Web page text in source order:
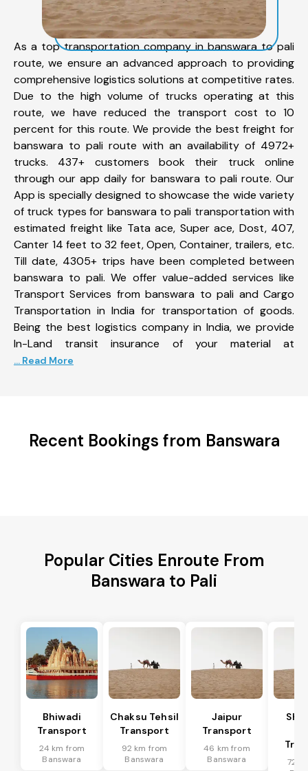
As a top transportation company in banswara to pali
route, we ensure an advanced approach to providing
comprehensive logistics solutions at competitive rates.
Due to the high volume of trucks operating at this
route, we have reduced the transport cost to 10
percent for this route. We provide the best freight for
banswara to pali route with an availability of 4972+
trucks. 437+ customers book their truck online
through our app daily for banswara to pali route. Our
App is specially designed to showcase the wide variety
of truck types for banswara to pali transportation with
estimated freight like Tata ace, Super ace, Dost, 407,
Canter 14 feet to 32 feet, Open, Container, trailers, etc.
Till date, 4305+ trips have been completed between
banswara to pali. We offer value-added services like
Transport Services from banswara to pali and Cargo
Transportation in India for transportation of goods.
Being the best logistics company in India, we provide
In-Land transit insurance of your material at
... Read More
Recent Bookings from Banswara
Popular Cities Enroute From
Banswara to Pali
Bhiwadi
Transport
24 km from
Banswara
Chaksu Tehsil
Transport
92 km from
Banswara
Jaipur
Transport
46 km from
Banswara
72